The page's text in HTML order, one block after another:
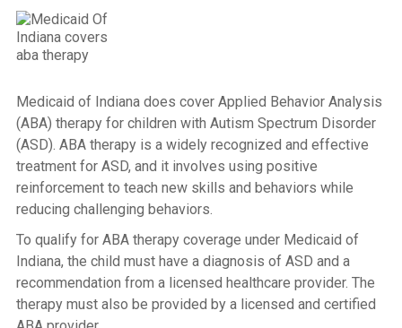
Medicaid of Indiana does cover Applied Behavior Analysis
(ABA) therapy for children with Autism Spectrum Disorder
(ASD). ABA therapy is a widely recognized and effective
treatment for ASD, and it involves using positive
reinforcement to teach new skills and behaviors while
reducing challenging behaviors.
To qualify for ABA therapy coverage under Medicaid of
Indiana, the child must have a diagnosis of ASD and a
recommendation from a licensed healthcare provider. The
therapy must also be provided by a licensed and certified